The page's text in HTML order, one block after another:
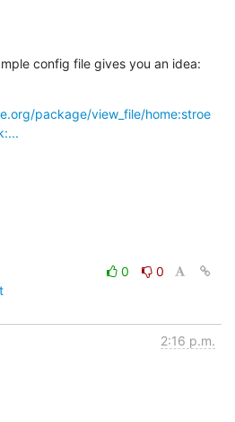
config file gives you an idea:
package/view_file/home:stroe
0
0
2:16 p.m.